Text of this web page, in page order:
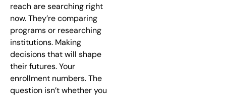
reach are searching right
now. They’re comparing
programs or researching
institutions. Making
decisions that will shape
their futures. Your
enrollment numbers. The
question isn’t whether you